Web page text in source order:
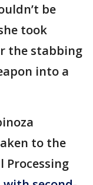
be
took
the stabbing
into a
to the
Processing